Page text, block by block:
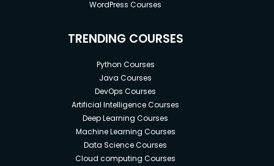
WordPress Courses
TRENDING COURSES
Python Courses
Java Courses
DevOps Courses
Artificial Intelligence Courses
Deep Learning Courses
Machine Learning Courses
Data Science Courses
Cloud computing Courses